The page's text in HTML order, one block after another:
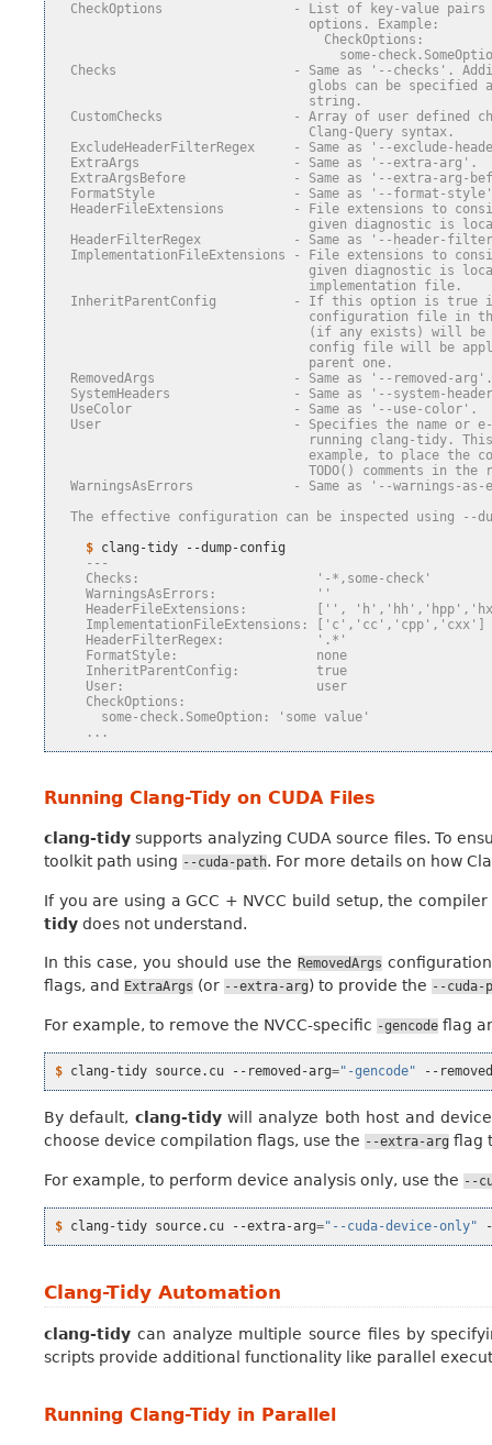
CheckOptions                 - List of key-value
                                 options. Example:
                                   CheckOptions:
some-
Checks                       - Same as '--checks'.
globs can be specified
                                 string.
CustomChecks                 - Array of user defined
                                 Clang-Query syntax.
ExcludeHeaderFilterRegex     - Same as '--exclude-
  ExtraArgs                    - Same as '--extra-arg'.
ExtraArgsBefore              - Same as '--extra-arg-
FormatStyle                  - Same as '--format-
HeaderFileExtensions         - File extensions to
given diagnostic is
HeaderFilterRegex            - Same as '--header-
ImplementationFileExtensions - File extensions to
given diagnostic is
                                 implementation file.
InheritParentConfig          - If this option is true
configuration file in
(if any exists) will
config file will be
                                 parent one.
RemovedArgs                  - Same as '--removed-
SystemHeaders                - Same as '--system-
  UseColor                     - Same as '--use-color'.
User                         - Specifies the name or
running clang-tidy.
example, to place the
TODO() comments in the
WarningsAsErrors             - Same as '--warnings-as-
The effective configuration can be inspected using --
    $
clang-tidy
    ---
    Checks:                       '-*,some-check'
    WarningsAsErrors:             ''
HeaderFileExtensions:         ['',
    ImplementationFileExtensions: ['c','cc','cpp','cxx']
    HeaderFilterRegex:            '.*'
    FormatStyle:                  none
    InheritParentConfig:          true
    User:                         user
    CheckOptions:
      some-check.SomeOption: 'some value'
    ...
Running Clang-Tidy on CUDA Files
clang-tidy supports analyzing CUDA source files. To
toolkit path using --cuda-path. For more details on how
If you are using a GCC + NVCC build setup, the
tidy does not understand.
In this case, you should use the RemovedArgs
flags, and ExtraArgs (or --extra-arg) to provide the --cuda-
For example, to remove the NVCC-specific -gencode flag
$ clang-tidy source.cu --removed-arg="-gencode" --
By default, clang-tidywill analyze both host and
choose device compilation flags, use the --extra-arg flag
For example, to perform device analysis only, use the --
$ clang-tidy source.cu --extra-arg="--cuda-device-only"
Clang-Tidy Automation
clang-tidy can analyze multiple source files by
scripts provide additional functionality like parallel
Running Clang-Tidy in Parallel